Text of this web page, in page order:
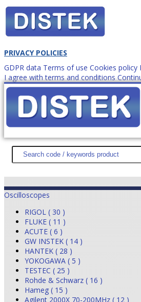
PRIVACY POLICIES
GDPR data Terms of use Cookies policy
I agree with terms and conditions
DISTEK TEST NEWS
Oscilloscopes
RIGOL ( 30 )
FLUKE ( 11 )
ACUTE ( 6 )
GW INSTEK ( 14 )
HANTEK ( 28 )
YOKOGAWA ( 5 )
TESTEC ( 25 )
Rohde & Schwarz ( 16 )
Hameg ( 15 )
Agilent 2000X 70-200MHz ( 12 )